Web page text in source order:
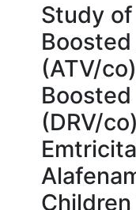
Study
(ATV/
(DRV/